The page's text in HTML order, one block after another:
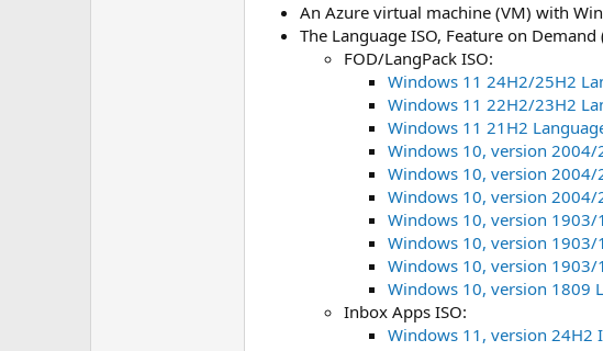
An Azure virtual machine (VM) with
The Language ISO, Feature on
FOD/LangPack ISO:
Windows 11 24H2/25H2
Windows 11 22H2/23H2
Windows 11 21H2
Windows 10, version 2004/
Windows 10, version 2004/
Windows 10, version 2004/
Windows 10, version 1903/
Windows 10, version 1903/
Windows 10, version 1903/
Windows 10, version 1809
Inbox Apps ISO:
Windows 11, version 24H2